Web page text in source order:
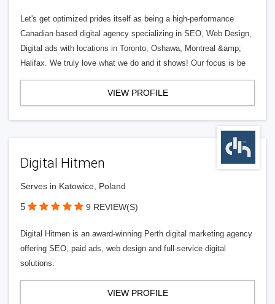
Let's get optimized prides itself as being a high-performance
Canadian based digital agency specializing in SEO, Web Design,
Digital ads with locations in Toronto, Oshawa, Montreal &amp;
Halifax. We truly love what we do and it shows! Our focus is be
VIEW PROFILE
Digital Hitmen
Serves in Katowice, Poland
5 9 REVIEW(S)
Digital Hitmen is an award-winning Perth digital marketing agency
offering SEO, paid ads, web design and full-service digital
solutions.
VIEW PROFILE